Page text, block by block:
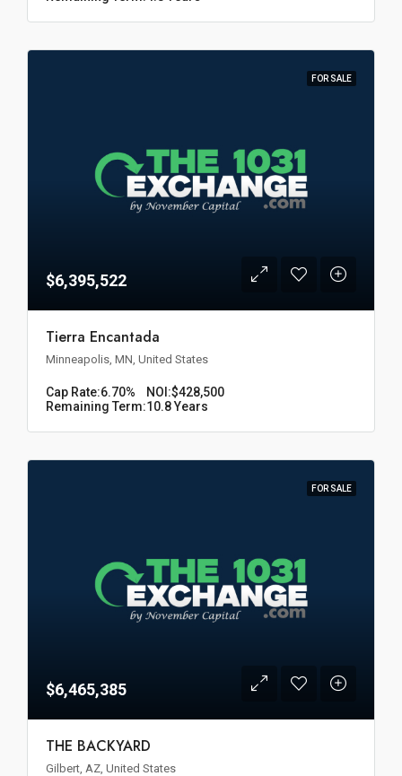
FOR SALE
$6,395,522
Tierra Encantada
Minneapolis, MN, United States
Cap Rate:6.70% NOI:$428,500
Remaining Term:10.8 Years
FOR SALE
$6,465,385
THE BACKYARD
Gilbert, AZ, United States